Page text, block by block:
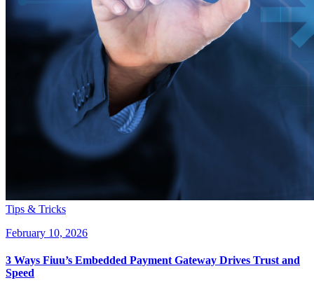
Tips & Tricks
February 10, 2026
3 Ways Fiuu’s Embedded Payment Gateway Drives Trust and
Speed